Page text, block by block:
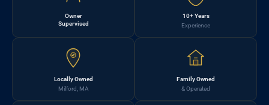
Owner
Supervised
10+ Years
Experience
Locally Owned
Milford, MA
Family Owned
& Operated